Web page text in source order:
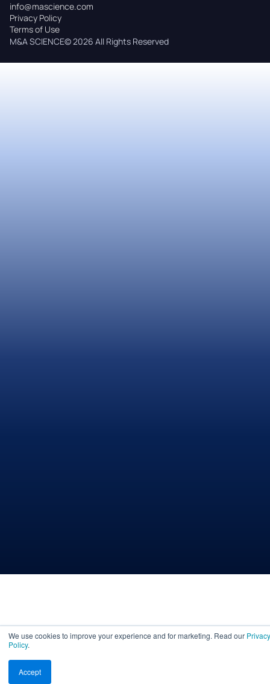
We use cookies to improve your experience and for marketing. Read our Privacy
Policy.
Accept
M&A SCIENCE© 2026 All Rights Reserved
info@mascience.com
Privacy Policy
Terms of Use